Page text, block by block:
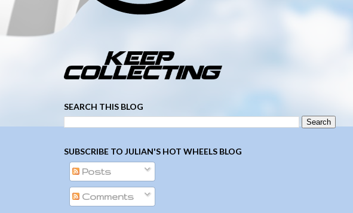
SEARCH THIS BLOG
SUBSCRIBE TO JULIAN'S HOT WHEELS BLOG
Posts
Comments